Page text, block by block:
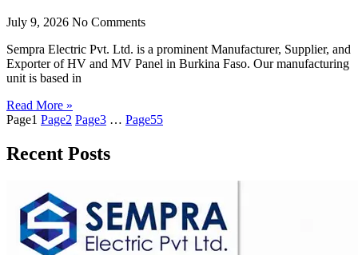
July 9, 2026 No Comments
Sempra Electric Pvt. Ltd. is a prominent Manufacturer, Supplier, and
Exporter of HV and MV Panel in Burkina Faso. Our manufacturing
unit is based in
Read More »
Page1 Page2 Page3 … Page55
Recent Posts